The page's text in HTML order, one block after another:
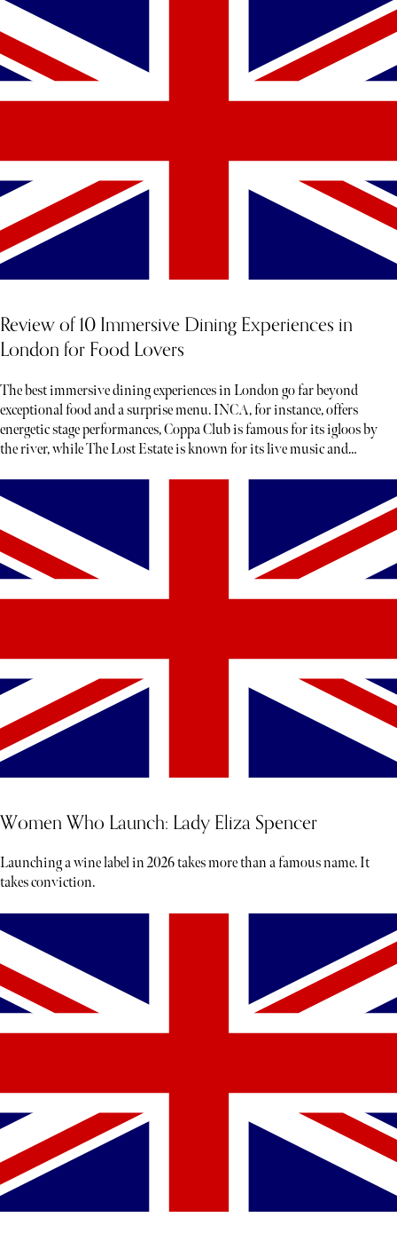
Review of 10 Immersive Dining Experiences in
London for Food Lovers
The best immersive dining experiences in London go far beyond
exceptional food and a surprise menu. INCA, for instance, offers
energetic stage performances, Coppa Club is famous for its igloos by
the river, while The Lost Estate is known for its live music and
Women Who Launch: Lady Eliza Spencer
Launching a wine label in 2026 takes more than a famous name. It
takes conviction.